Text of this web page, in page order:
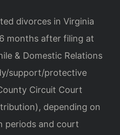
divorces in Virginia
months after filing at
& Domestic Relations
support/protective
Circuit Court
depending on
periods and court